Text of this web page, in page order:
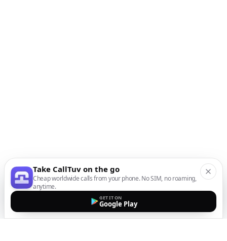
Take CallTuv on the go
Cheap worldwide calls from your phone. No SIM, no roaming,
anytime.
GET IT ON
Google Play